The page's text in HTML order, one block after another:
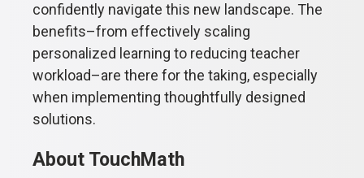
confidently navigate this new landscape. The
benefits–from effectively scaling
personalized learning to reducing teacher
workload–are there for the taking, especially
when implementing thoughtfully designed
solutions.
About TouchMath